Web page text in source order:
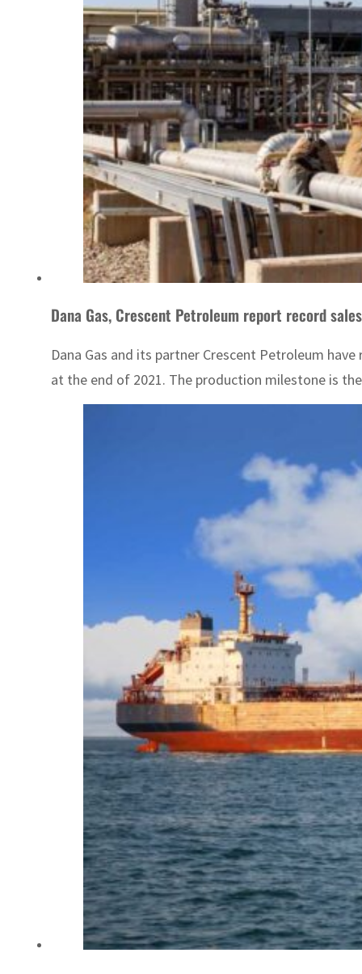
Dana Gas, Crescent Petroleum report record
Dana Gas and its partner Crescent Petroleum
at the end of 2021. The production milestone is